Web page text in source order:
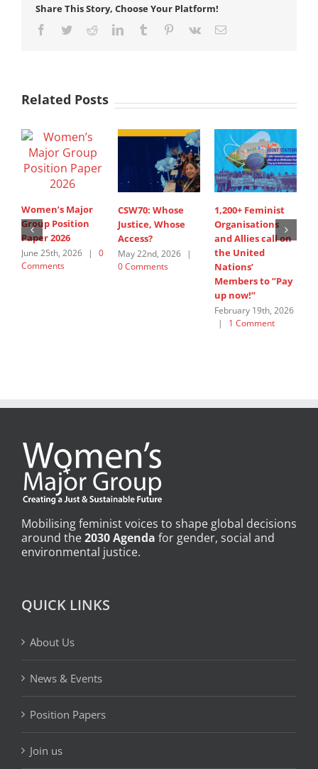
Share This Story, Choose Your Platform!
Facebook
TwitterRedditLinkedInTumblr Pinterest
Vk Email
Related Posts
Women’s Major
Group Position
Paper 2026
June 25th, 2026 |
0
Comments
CSW70: Whose
Justice, Whose
Access?
May 22nd, 2026
|
0 Comments
1,200+ Feminist
Organisations
and Allies call on
the United
Nations’
Members to ”Pay
up now!”
February 19th, 2026
|
1 Comment
Mobilising feminist voices to shape global decisions
around the2030 Agenda for gender, social and
environmental justice.
QUICK LINKS
About Us
News & Events
Position Papers
Join us